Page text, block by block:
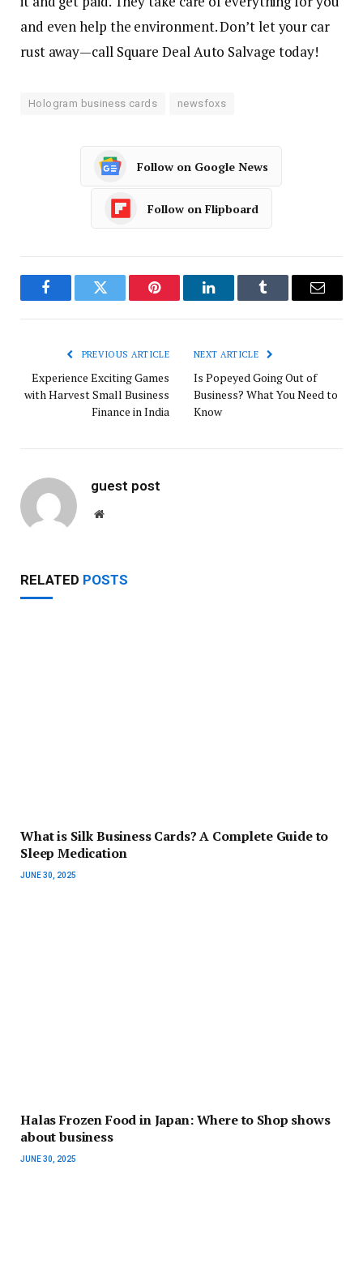
and even help the environment. Don’t let your car
rust away—call Square Deal Auto Salvage today!
Hologram business cards newsfoxs
Follow on Google News
Follow on Flipboard
FacebookTwitter Pinterest LinkedInTumblr Email
PREVIOUS ARTICLE
Experience Exciting Games
with Harvest Small Business
Finance in India
NEXT ARTICLE
Is Popeyed Going Out of
Business? What You Need to
Know
guest post
Website
RELATED POSTS
What is Silk Business Cards? A Complete Guide to
Sleep Medication
JUNE 30, 2025
Halas Frozen Food in Japan: Where to Shop shows
about business
JUNE 30, 2025